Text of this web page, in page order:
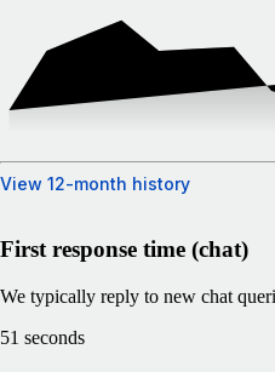
View 12-month history
First response time (chat)
We typically reply to new chat
51 seconds